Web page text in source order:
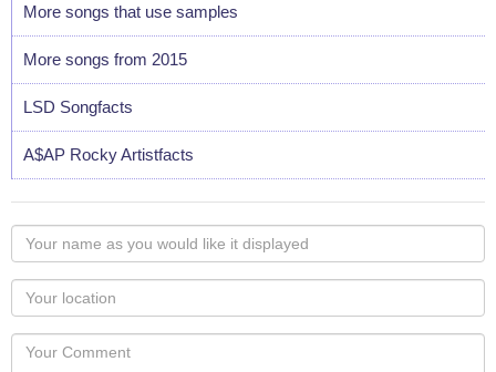
More songs that use samples
More songs from 2015
LSD Songfacts
A$AP Rocky Artistfacts
Your
name
as
you
would
like
Your
Locaton
Your